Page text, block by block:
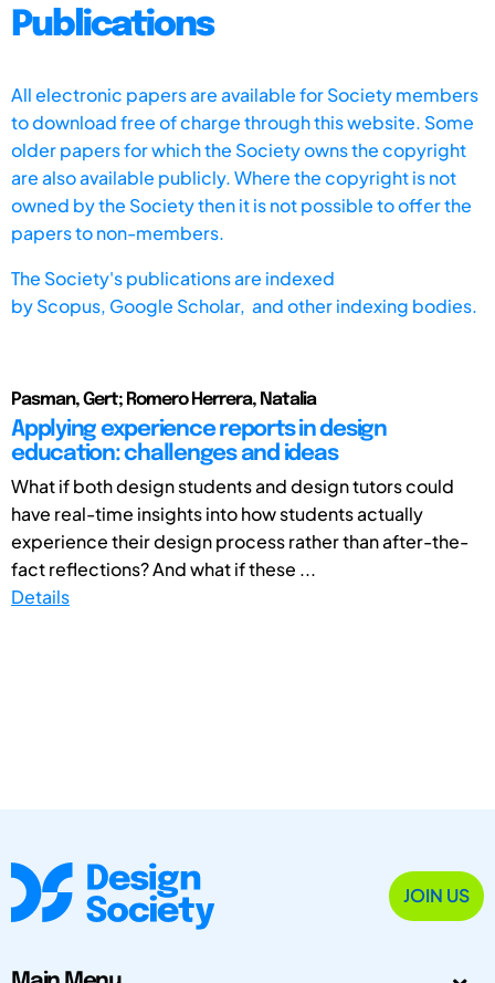
Publications
All electronic papers are available for Society members
to download free of charge through this website. Some
older papers for which the Society owns the copyright
are also available publicly. Where the copyright is not
owned by the Society then it is not possible to offer the
papers to non-members.
The Society's publications are indexed
byScopus, Google Scholar, and other indexing bodies.
Pasman, Gert; Romero Herrera, Natalia
Applying experience reports in design
education: challenges and ideas
What if both design students and design tutors could
have real-time insights into how students actually
experience their design process rather than after-the-
fact reflections? And what if these ...
Details
JOIN US